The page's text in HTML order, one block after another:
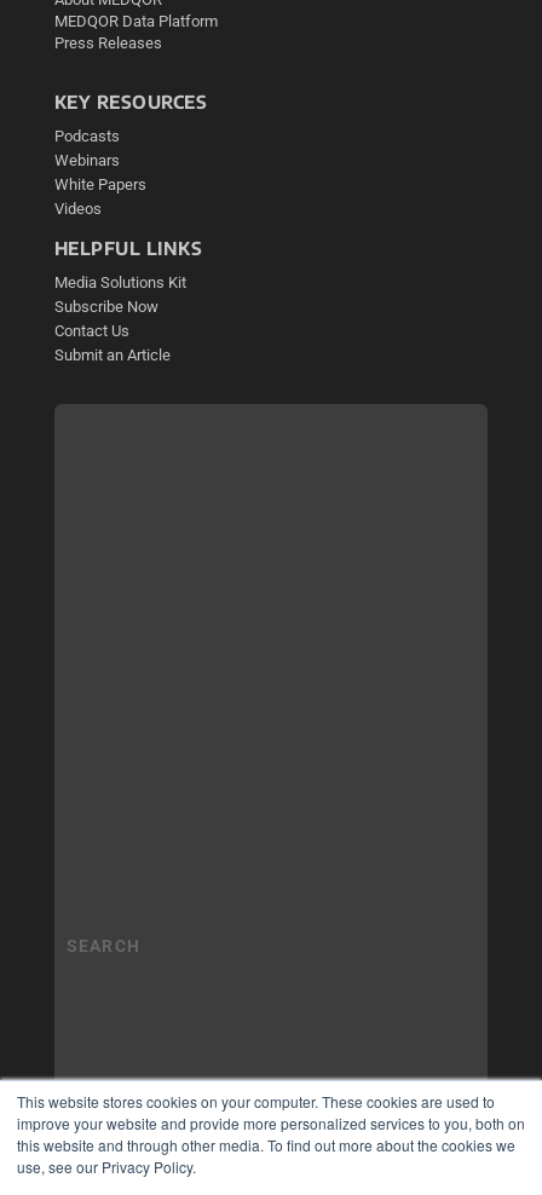
This website stores cookies on your computer. These cookies are used to
improve your website and provide more personalized services to you, both on
this website and through other media. To find out more about the cookies we
use, see our Privacy Policy.
MEDQOR Data Platform
Press Releases
KEY RESOURCES
Podcasts
Webinars
White Papers
Videos
HELPFUL LINKS
Media Solutions Kit
Subscribe Now
Contact Us
Submit an Article